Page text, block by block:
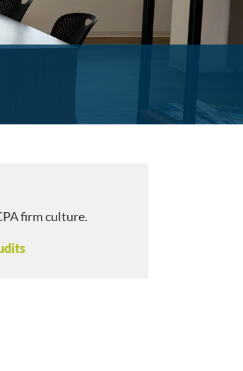
firm culture.